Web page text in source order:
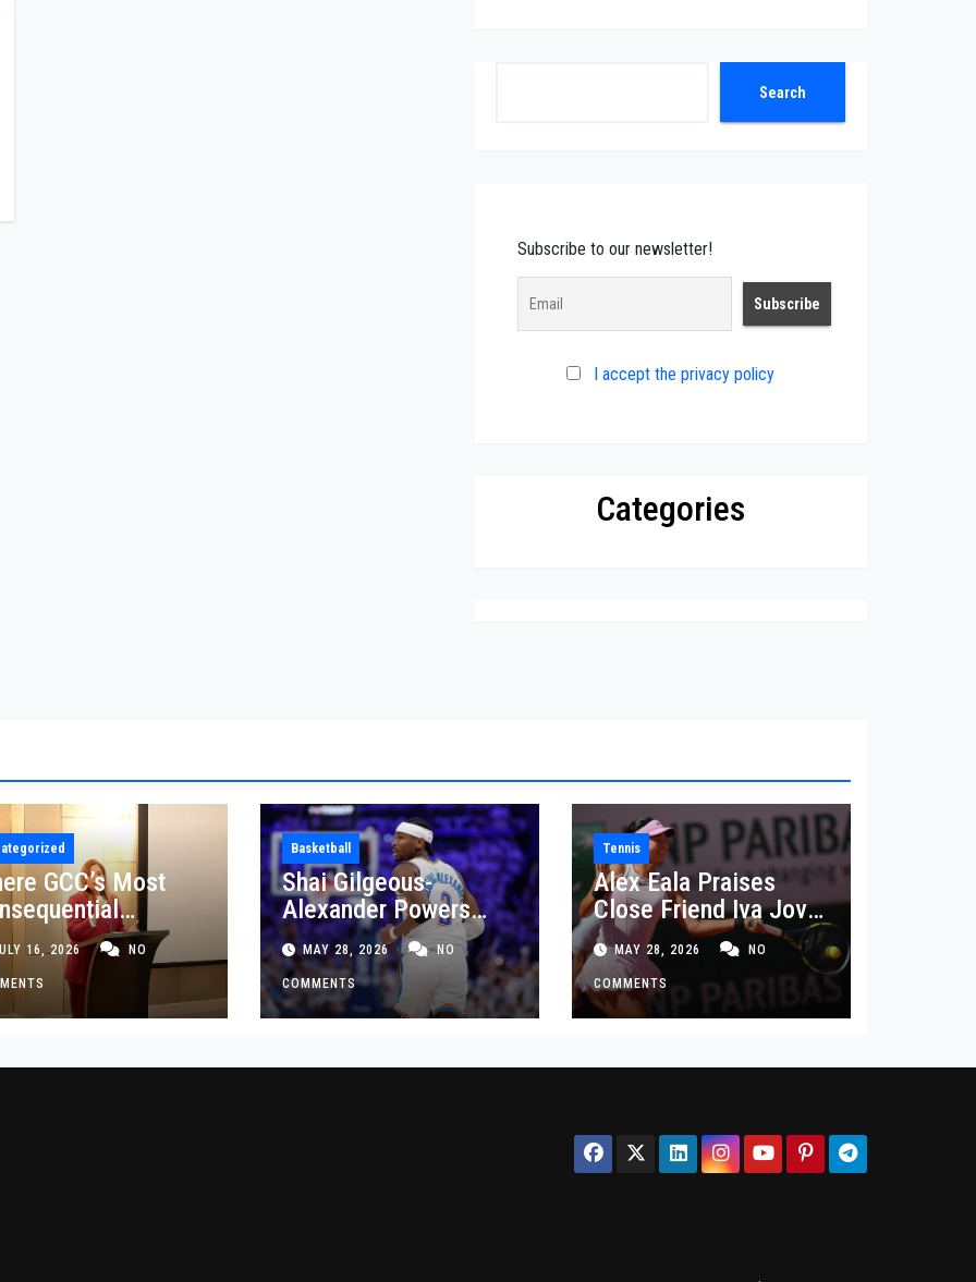
Search
Subscribe to our newsletter!
I accept the privacy policy
Categories
GCC’s Most
Decisions
Made
16, 2026 NO
Basketball
Shai Gilgeous-
Alexander Powers
Thunder Past Spurs in
Crucial Game 5
Victory
MAY 28, 2026 NO
COMMENTS
Tennis
Alex Eala Praises
Close Friend Iva Jovic
After French Open
Defeat
MAY 28, 2026 NO
COMMENTS